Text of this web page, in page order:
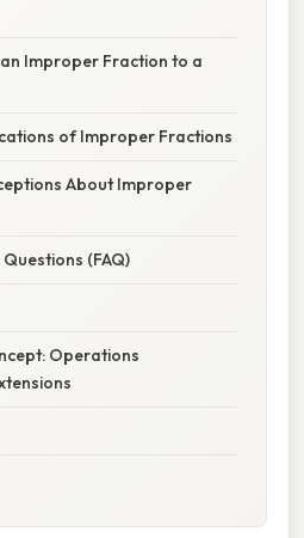
Improper Fraction to a
of Improper Fractions
About Improper
(FAQ)
Operations